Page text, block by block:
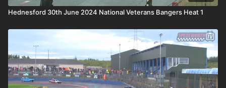
Hednesford 30th June 2024 National Veterans Bangers Heat 1